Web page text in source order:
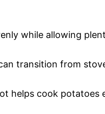
while allowing
transition from
helps cook potatoes